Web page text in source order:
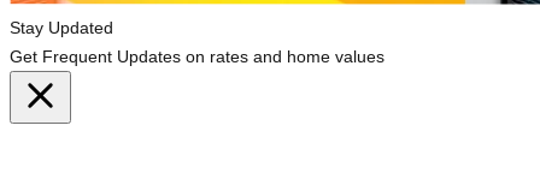
Stay Updated
Get Frequent Updates on rates and home values